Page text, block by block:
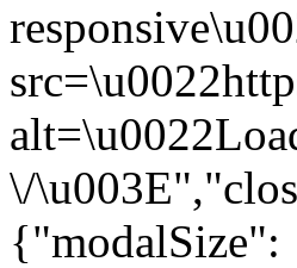
\/
{"modalSize":